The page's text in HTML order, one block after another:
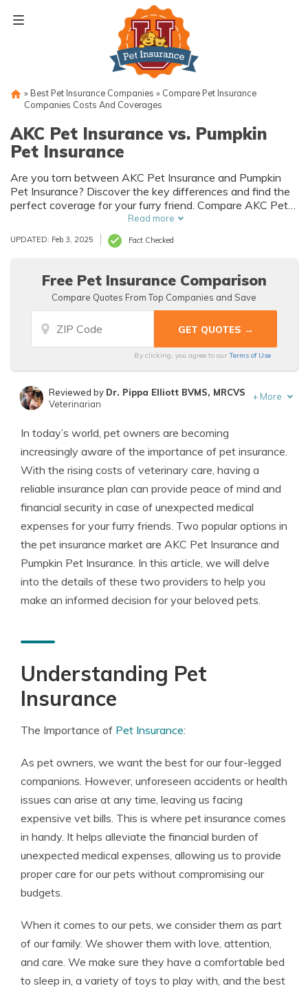
» Best Pet Insurance Companies » Compare Pet Insurance
Companies Costs And Coverages
AKC Pet Insurance vs. Pumpkin
Pet Insurance
Are you torn between AKC Pet Insurance and Pumpkin
Pet Insurance? Discover the key differences and find the
perfect coverage for your furry friend. Compare AKC Pet
Insurance vs Pumpkin Pet Insurance to make an informed
decision and ensure your pet's well-being.
Read more
UPDATED: Feb 3, 2025 Fact Checked
Free Pet Insurance Comparison
Compare Quotes From Top Companies and Save
By clicking, you agree to our Terms of Use
Licensed Insurance Agent
Reviewed by Dr. Pippa Elliott BVMS, MRCVS
Veterinarian
+ More
In today’s world, pet owners are becoming
increasingly aware of the importance of pet insurance.
With the rising costs of veterinary care, having a
reliable insurance plan can provide peace of mind and
financial security in case of unexpected medical
expenses for your furry friends. Two popular options in
the pet insurance market are AKC Pet Insurance and
Pumpkin Pet Insurance. In this article, we will delve
into the details of these two providers to help you
make an informed decision for your beloved pets.
Understanding Pet
Insurance
The Importance of Pet Insurance:
As pet owners, we want the best for our four-legged
companions. However, unforeseen accidents or health
issues can arise at any time, leaving us facing
expensive vet bills. This is where pet insurance comes
in handy. It helps alleviate the financial burden of
unexpected medical expenses, allowing us to provide
proper care for our pets without compromising our
budgets.
When it comes to our pets, we consider them as part
of our family. We shower them with love, attention,
and care. We make sure they have a comfortable bed
to sleep in, a variety of toys to play with, and the best